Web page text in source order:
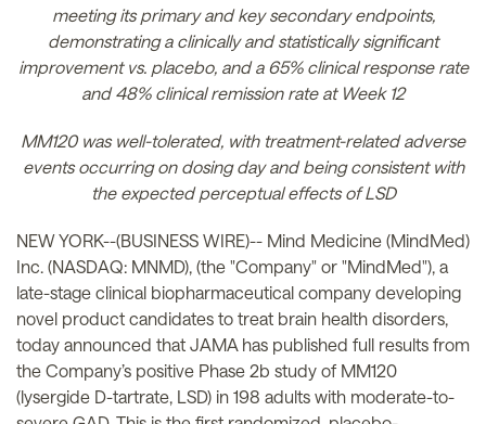
meeting its primary and key secondary endpoints,
demonstrating a clinically and statistically significant
improvement vs. placebo, and a 65% clinical response rate
and 48% clinical remission rate at Week 12
MM120 was well-tolerated, with treatment-related adverse
events occurring on dosing day and being consistent with
the expected perceptual effects of LSD
NEW YORK--(BUSINESS WIRE)-- Mind Medicine (MindMed)
Inc. (NASDAQ: MNMD), (the "Company" or "MindMed"), a
late-stage clinical biopharmaceutical company developing
novel product candidates to treat brain health disorders,
today announced that JAMA has published full results from
the Company’s positive Phase 2b study of MM120
(lysergide D-tartrate, LSD) in 198 adults with moderate-to-